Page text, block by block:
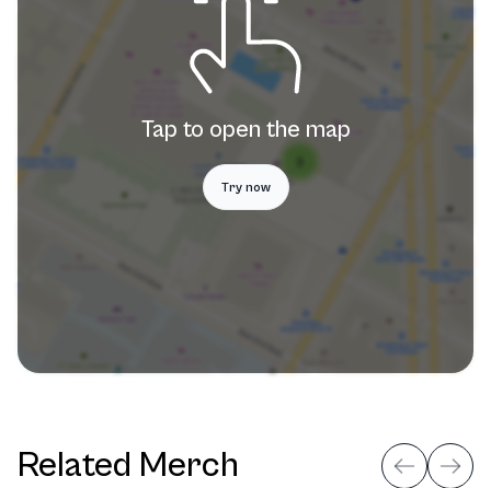
Tap to open the map
Try now
Related Merch